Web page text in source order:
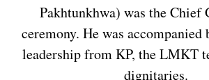
Pakhtunkhwa) was the Chief
ceremony. He was
leadership from KP, the LMKT
dignitaries.